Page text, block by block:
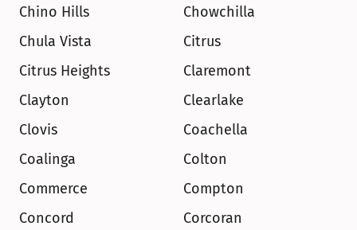
Chino Hills
Chowchilla
Chula Vista
Citrus
Citrus Heights
Claremont
Clayton
Clearlake
Clovis
Coachella
Coalinga
Colton
Commerce
Compton
Concord
Corcoran